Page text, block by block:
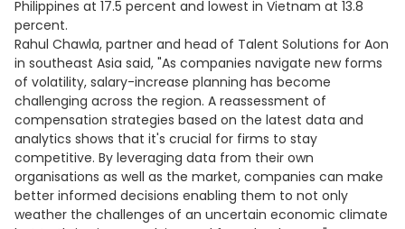
Philippines at 17.5 percent and lowest in Vietnam at 13.8
percent.
Rahul Chawla, partner and head of Talent Solutions for Aon
in southeast Asia said, "As companies navigate new forms
of volatility, salary-increase planning has become
challenging across the region. A reassessment of
compensation strategies based on the latest data and
analytics shows that it's crucial for firms to stay
competitive. By leveraging data from their own
organisations as well as the market, companies can make
better informed decisions enabling them to not only
weather the challenges of an uncertain economic climate